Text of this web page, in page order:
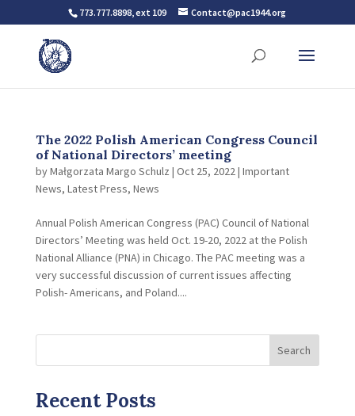
773.777.8898, ext 109 Contact@pac1944.org
The 2022 Polish American Congress Council
of National Directors’ meeting
byMałgorzata Margo Schulz | Oct 25, 2022| Important
News, Latest Press, News
Annual Polish American Congress (PAC) Council of National
Directors’ Meeting was held Oct. 19-20, 2022 at the Polish
National Alliance (PNA) in Chicago. The PAC meeting was a
very successful discussion of current issues affecting
Polish- Americans, and Poland....
Search
Recent Posts